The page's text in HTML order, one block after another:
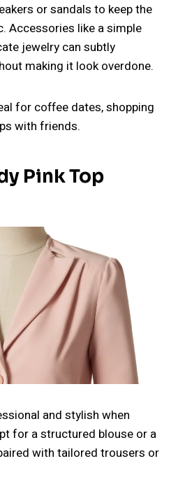
or sandals to keep the
Accessories like a simple
jewelry can subtly
making it look overdone.
for coffee dates, shopping
with friends.
Pink Top
and stylish when
for a structured blouse or a
with tailored trousers or